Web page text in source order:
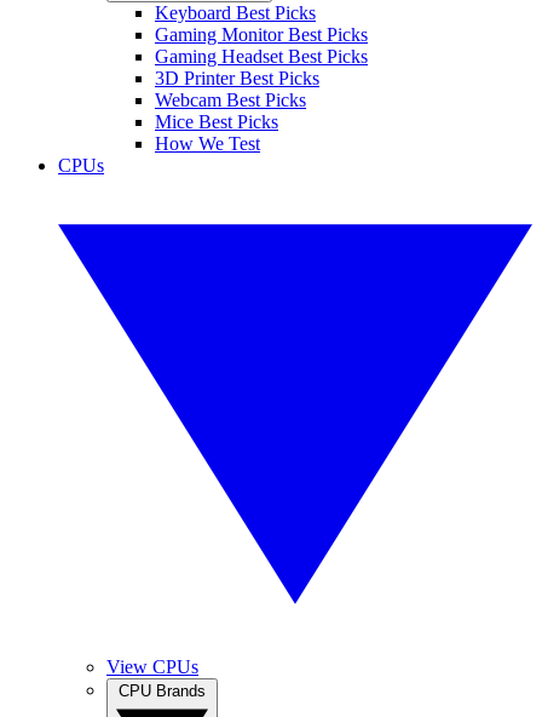
Keyboard Best Picks
Gaming Monitor Best Picks
Gaming Headset Best Picks
3D Printer Best Picks
Webcam Best Picks
Mice Best Picks
How We Test
CPUs
View CPUs